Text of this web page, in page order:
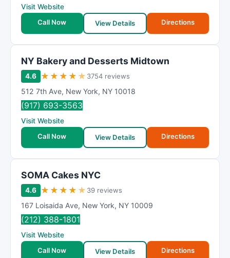
Visit Website
Call Now
View Details Directions
NY Bakery and Desserts Midtown
4.6 ★ ★ ★ ★ ★ 3754 reviews
512 7th Ave, New York, NY 10018
(917) 693-3563
Visit Website
Call Now
View Details Directions
SOMA Cakes NYC
4.6 ★ ★ ★ ★ ★ 39 reviews
167 Loisaida Ave, New York, NY 10009
(212) 388-1801
Visit Website
Call Now
View Details Directions